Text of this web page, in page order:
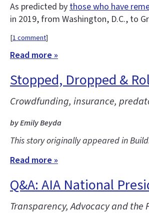
As predicted bythose who have
in 2019, from Washington, D.C., to
[1 comment]
Read more »
Stopped, Dropped &
Crowdfunding, insurance,
by Emily Beyda
This story originally appeared in
Read more »
Q&A: AIA National
Transparency, Advocacy and